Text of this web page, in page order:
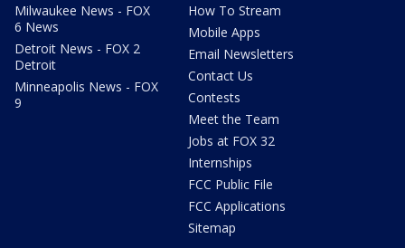
Milwaukee News - FOX
6 News
Detroit News - FOX 2
Detroit
Minneapolis News - FOX
9
How To Stream
Mobile Apps
Email Newsletters
Contact Us
Contests
Meet the Team
Jobs at FOX 32
Internships
FCC Public File
FCC Applications
Sitemap